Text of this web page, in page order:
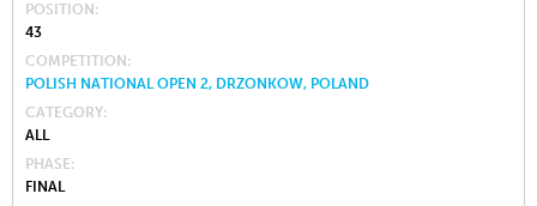
POSITION
43
COMPETITION
POLISH NATIONAL OPEN 2, DRZONKOW, POLAND
CATEGORY
ALL
PHASE
FINAL